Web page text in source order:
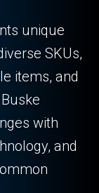
unique
SKUs,
items, and
with
and